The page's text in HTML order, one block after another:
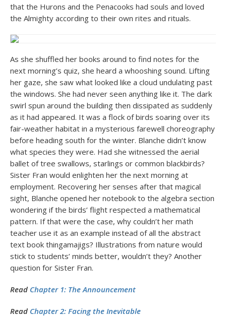
that the Hurons and the Penacooks had souls and loved
the Almighty according to their own rites and rituals.
As she shuffled her books around to find notes for the
next morning’s quiz, she heard a whooshing sound. Lifting
her gaze, she saw what looked like a cloud undulating past
the windows. She had never seen anything like it. The dark
swirl spun around the building then dissipated as suddenly
as it had appeared. It was a flock of birds soaring over its
fair-weather habitat in a mysterious farewell choreography
before heading south for the winter. Blanche didn’t know
what species they were. Had she witnessed the aerial
ballet of tree swallows, starlings or common blackbirds?
Sister Fran would enlighten her the next morning at
employment. Recovering her senses after that magical
sight, Blanche opened her notebook to the algebra section
wondering if the birds’ flight respected a mathematical
pattern. If that were the case, why couldn’t her math
teacher use it as an example instead of all the abstract
text book thingamajigs? Illustrations from nature would
stick to students’ minds better, wouldn’t they? Another
question for Sister Fran.
Read Chapter 1: The Announcement
Read Chapter 2: Facing the Inevitable